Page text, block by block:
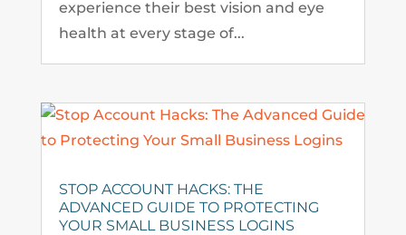
experience their best vision and eye
health at every stage of...
STOP ACCOUNT HACKS: THE
ADVANCED GUIDE TO PROTECTING
YOUR SMALL BUSINESS LOGINS